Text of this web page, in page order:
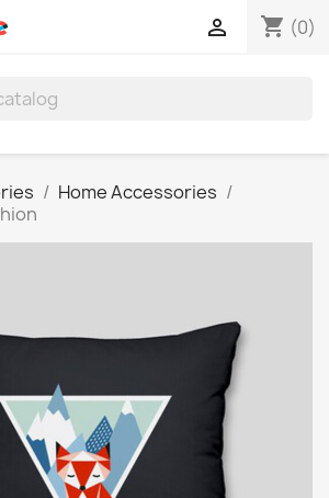
shopping_cart (0)

Home Accessories